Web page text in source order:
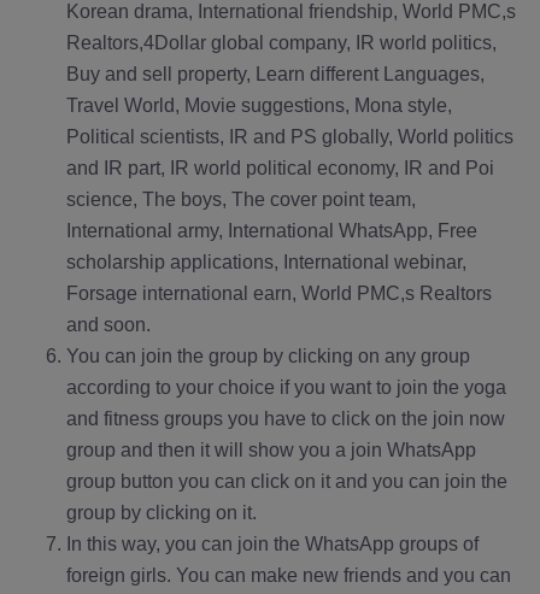
Korean drama, International friendship, World PMC,s
Realtors,4Dollar global company, IR world politics,
Buy and sell property, Learn different Languages,
Travel World, Movie suggestions, Mona style,
Political scientists, IR and PS globally, World politics
and IR part, IR world political economy, IR and Poi
science, The boys, The cover point team,
International army, International WhatsApp, Free
scholarship applications, International webinar,
Forsage international earn, World PMC,s Realtors
and soon.
You can join the group by clicking on any group
according to your choice if you want to join the yoga
and fitness groups you have to click on the join now
group and then it will show you a join WhatsApp
group button you can click on it and you can join the
group by clicking on it.
In this way, you can join the WhatsApp groups of
foreign girls. You can make new friends and you can